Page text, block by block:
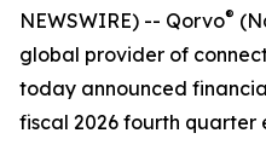
NEWSWIRE) -- Qorvo®
global provider of
today announced
fiscal 2026 fourth quarter